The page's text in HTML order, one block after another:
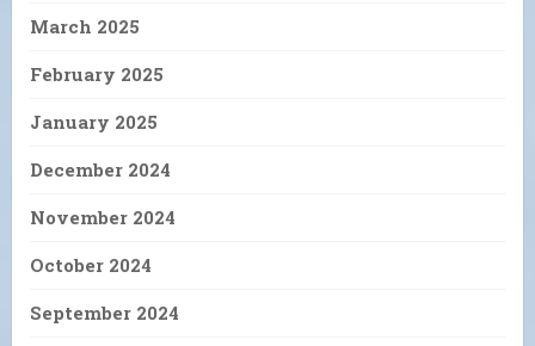
March 2025
February 2025
January 2025
December 2024
November 2024
October 2024
September 2024